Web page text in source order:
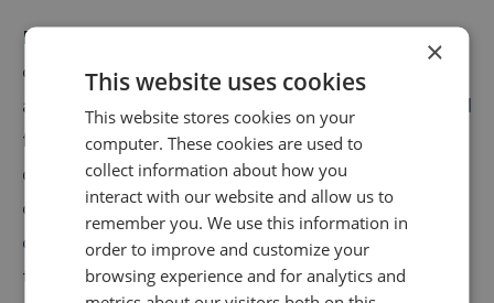
For example, a mouse moving into the top-right
corner may be a common indicator that the visitor is
about to close a window. To keep that visitor as a lead
for retargeting later, open a window that offers a 15%
discount in exchange for an email or social
connection. Or perhaps when people are going to the
checkout, highlight discounts they could qualify for if
they increase their order.
×
This website uses cookies
This website stores cookies on your
computer. These cookies are used to
collect information about how you
interact with our website and allow us to
remember you. We use this information in
order to improve and customize your
browsing experience and for analytics and